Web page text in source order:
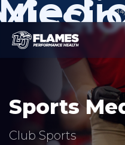
Sports
Club Sports